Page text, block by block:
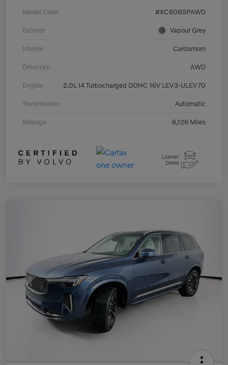
Model Code #XC60B5PAWD
Exterior Vapour Grey
Interior Cardamom
Drivetrain AWD
Engine 2.0L I4 Turbocharged DOHC 16V LEV3-ULEV70
Transmission Automatic
Mileage 6,126 Miles